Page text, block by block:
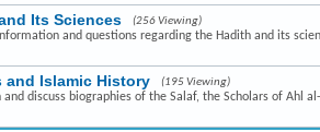
Its Sciences (256 Viewing)
and questions regarding the Hadith and its
and Islamic History (195 Viewing)
discuss biographies of the Salaf, the Scholars of Ahl